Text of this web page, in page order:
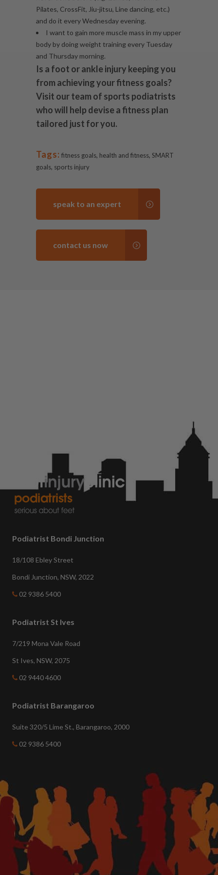
Pilates, CrossFit, Jiu-jitsu, Line dancing, etc.)
and do it every Wednesday evening.
I want to gain more muscle mass in my upper
body by doing weight training every Tuesday
and Thursday morning.
Is a foot orankle injury keeping you
from achieving your fitness goals?
Visit our team of sports podiatrists
who will help devise a fitness plan
tailored just for you.
Tags: fitness goals, health and fitness, SMART
goals, sports injury
speak to an expert
contact us now
Podiatrist Bondi Junction
18/108 Ebley Street
Bondi Junction, NSW, 2022
02 9386 5400
Podiatrist St Ives
7/219 Mona Vale Road
St Ives, NSW, 2075
02 9440 4600
Podiatrist Barangaroo
Suite 320/5 Lime St., Barangaroo, 2000
02 9386 5400